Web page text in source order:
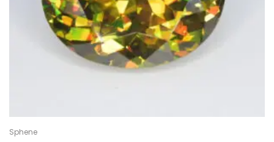
Sphene